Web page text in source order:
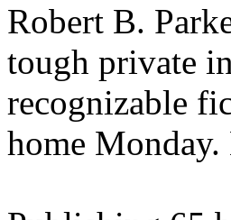
Robert B.
tough private
recognizable
home Monday.